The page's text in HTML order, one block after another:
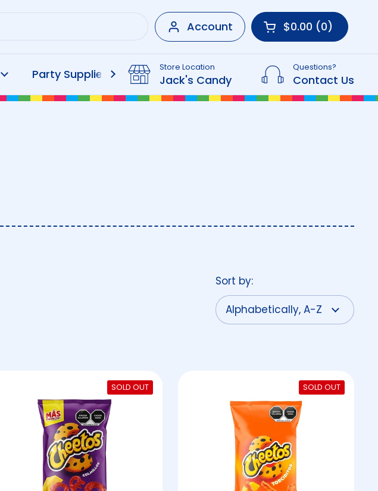
Account Open cart
Shopping Cart
$0.00 0
products in your
Party Supplies Beverages
Store Location
Jack's Candy
Questions?
Contact Us
Sort by:
SOLD OUT SOLD OUT